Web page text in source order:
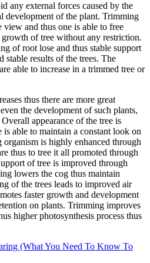
any external forces caused by the
development of the plant. Trimming
and thus one is able to free
of tree without any restriction.
of root lose and thus stable support
stable results of the trees. The
able to increase in a trimmed tree or
thus there are more great
the development of such plants,
appearance of the tree is
able to maintain a constant look on
is highly enhanced through
thus to tree it all promoted through
of tree is improved through
lowers the cog thus maintain
of the trees leads to improved air
faster growth and development
on plants. Trimming improves
higher photosynthesis process thus
(What You Need To Know To